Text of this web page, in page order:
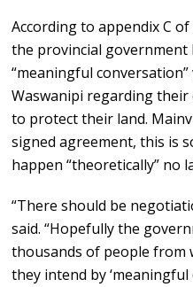
According to appendix C
the provincial government
“meaningful
Waswanipi regarding
to protect their land.
signed agreement, this is
happen “theoretically” no
“There should be
said. “Hopefully the
thousands of people from
they intend by